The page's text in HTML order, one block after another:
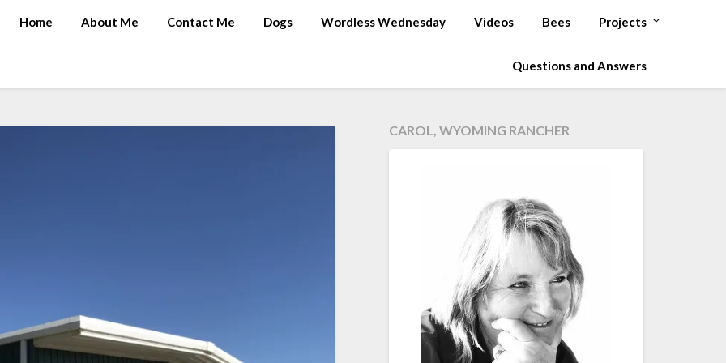
Home About Me Contact Me Dogs Wordless Wednesday Videos Bees Projects
Questions and Answers
CAROL, WYOMING RANCHER